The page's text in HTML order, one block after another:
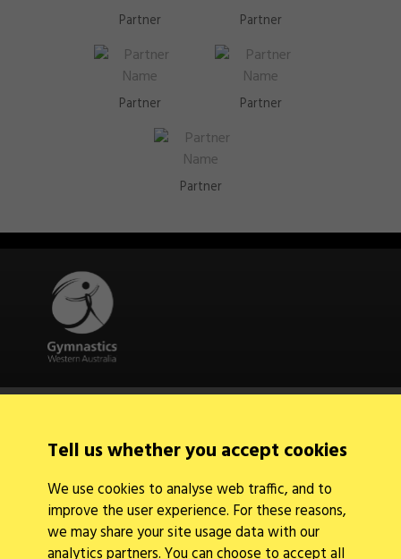
Partner Partner
Partner Partner
Partner
Tell us whether you accept cookies
We use cookies to analyse web traffic, and to
improve the user experience. For these reasons,
we may share your site usage data with our
Quick Links
Contact Us
News
Events Calendar